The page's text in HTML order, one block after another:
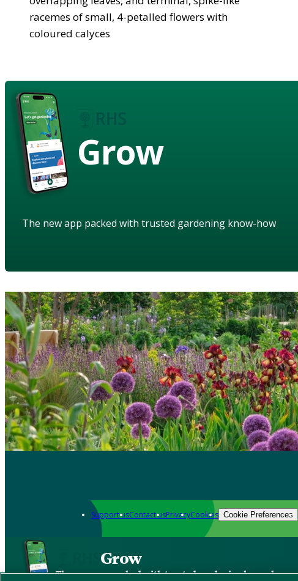
racemes of small, 4-petalled flowers with
coloured calyces
Grow
The new app packed with trusted gardening know-how
Support usContact usPrivacyCookies Cookie Preferences
Grow
The new app packed with trusted gardening know-how